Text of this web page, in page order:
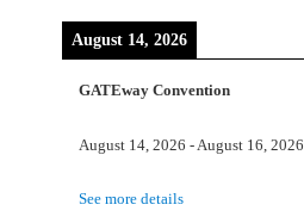
August 14, 2026
GATEway Convention
August 14, 2026 - August 16, 2026
See more details